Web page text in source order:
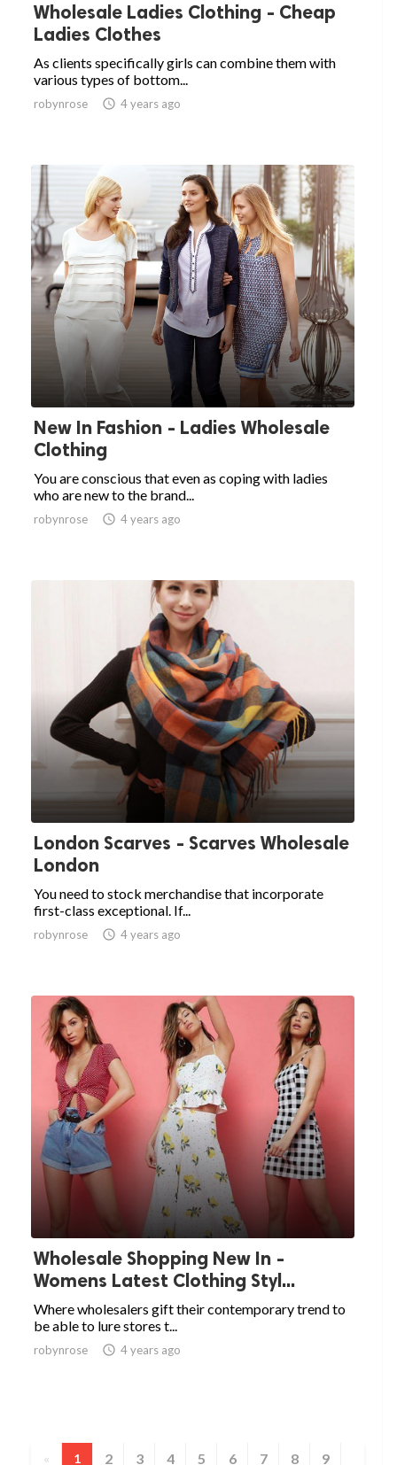
Wholesale Ladies Clothing - Cheap
Ladies Clothes
As clients specifically girls can combine them with
various types of bottom...
robynrose  4 years ago
New In Fashion - Ladies Wholesale
Clothing
You are conscious that even as coping with ladies
who are new to the brand...
robynrose  4 years ago
London Scarves - Scarves Wholesale
London
You need to stock merchandise that incorporate
first-class exceptional. If...
robynrose  4 years ago
Wholesale Shopping New In -
Womens Latest Clothing Styl...
Where wholesalers gift their contemporary trend to
be able to lure stores t...
robynrose  4 years ago
« 1 2 3 4 5 6 7 8 9